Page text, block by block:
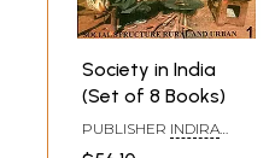
Society in India
(Set of 8 Books)
PUBLISHER INDIRA
GANDHI NATIONAL